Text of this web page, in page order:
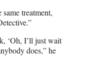
treatment,
‘Oh, I’ll just wait
does,” he